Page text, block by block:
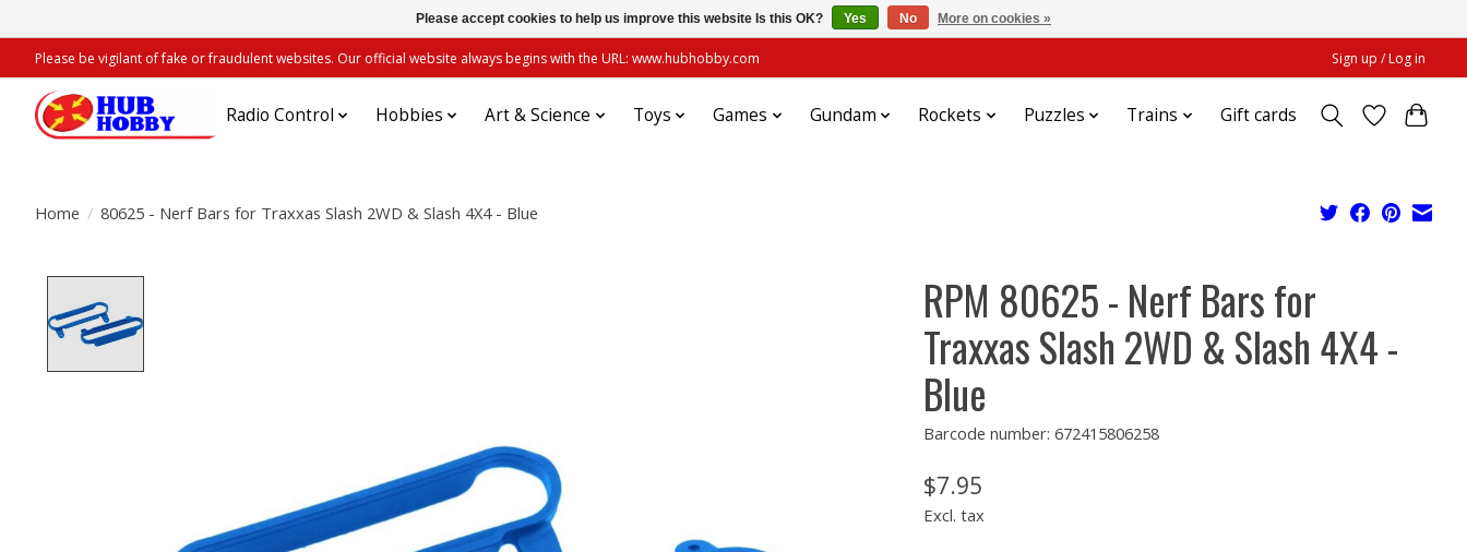
Please be vigilant of fake or fraudulent websites. Our official website always begins with the URL: www.hubhobby.com Sign up / Log in
Radio Control Hobbies Art & Science Toys Games Gundam Rockets Puzzles Trains Gift cards
Home / 80625 - Nerf Bars for Traxxas Slash 2WD & Slash 4X4 - Blue
RPM 80625 - Nerf Bars for
Traxxas Slash 2WD & Slash 4X4 -
Blue
Barcode number: 672415806258
$7.95
Excl. tax
Please accept cookies to help us improve this website Is this OK? Yes No More on cookies »